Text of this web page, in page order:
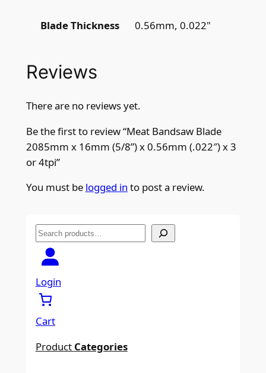
Blade Thickness 0.56mm, 0.022"
Reviews
There are no reviews yet.
Be the first to review “Meat Bandsaw Blade
2085mm x 16mm (5/8”) x 0.56mm (.022″) x 3
or 4tpi”
You must be logged in to post a review.
S
e
r
c
Login
Cart
Product Categories